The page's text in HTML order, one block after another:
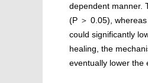
dependent manner.
(P ＞ 0.05),
could significantly
healing, the
eventually lower the